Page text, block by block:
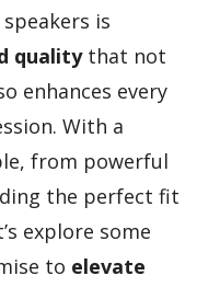
is
qualitythat not
enhances every
With a
from powerful
the perfect fit
explore some
to elevate